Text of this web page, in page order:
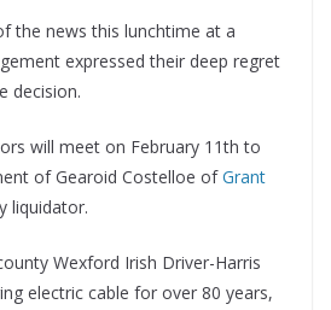
the news this lunchtime at a
expressed their deep regret
decision.
will meet on February 11th to
of Gearoid Costelloe ofGrant
liquidator.
Wexford Irish Driver-Harris
electric cable for over 80 years,